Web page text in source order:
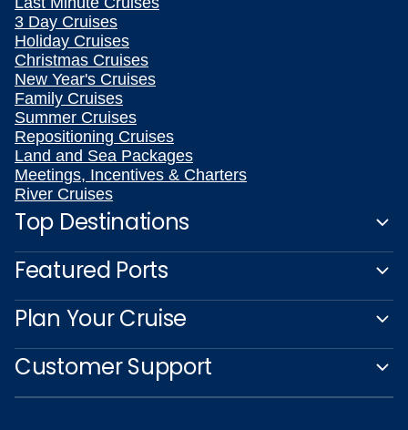
3 Day Cruises
Holiday Cruises
Christmas Cruises
New Year's Cruises
Family Cruises
Summer Cruises
Repositioning Cruises
Land and Sea Packages
Meetings, Incentives & Charters
River Cruises
Top Destinations
Featured Ports
Plan Your Cruise
Customer Support